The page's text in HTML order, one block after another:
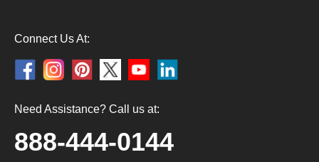
Connect Us At:
Need Assistance? Call us at:
888-444-0144